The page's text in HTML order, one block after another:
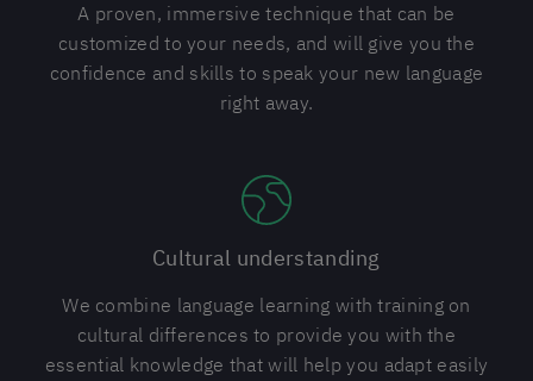
A proven, immersive technique that can be
customized to your needs, and will give you the
confidence and skills to speak your new language
right away.
Cultural understanding
We combine language learning with training on
cultural differences to provide you with the
essential knowledge that will help you adapt easily